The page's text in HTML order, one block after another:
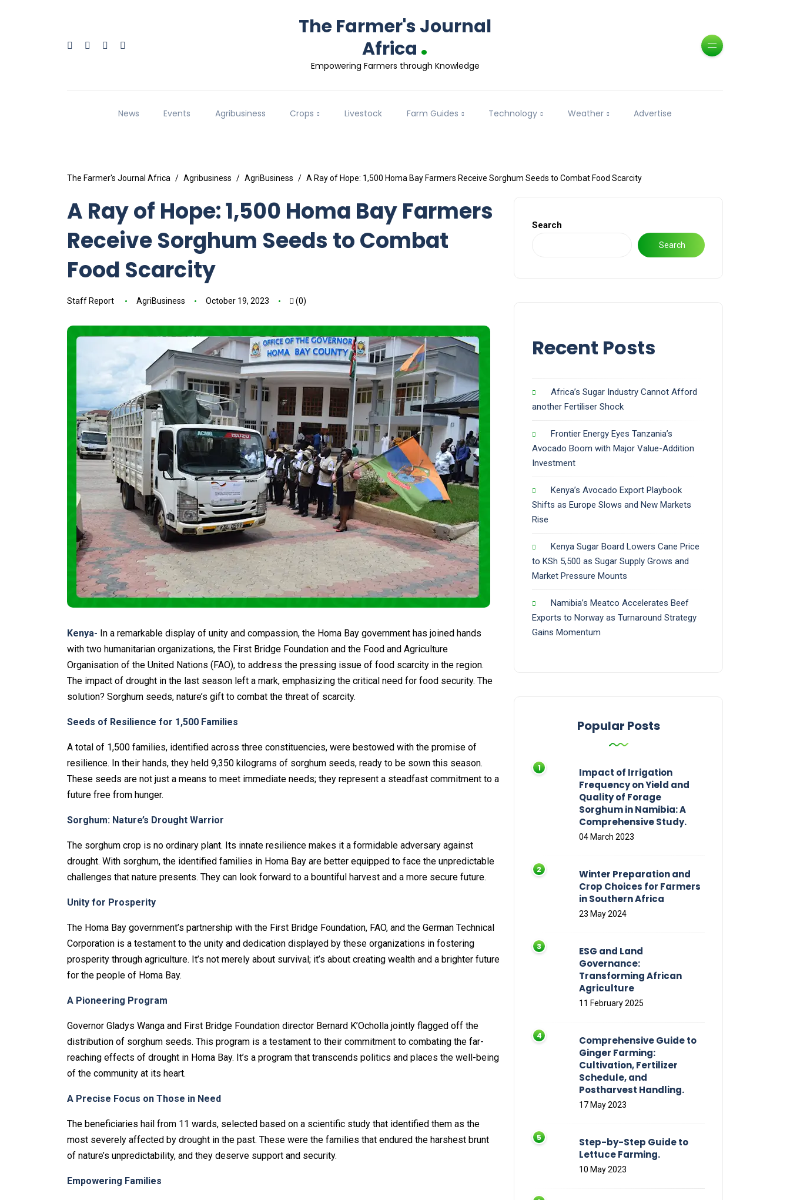
The Farmer's Journal
Africa .
Empowering Farmers through Knowledge
News Events Agribusiness Crops Livestock Farm Guides Technology Weather Advertise
The Farmer's Journal Africa Agribusiness AgriBusiness A Ray of Hope: 1,500 Homa Bay Farmers Receive Sorghum Seeds to Combat Food Scarcity
A Ray of Hope: 1,500 Homa Bay Farmers
Receive Sorghum Seeds to Combat
Food Scarcity
Staff Report AgriBusiness October 19, 2023 (0)
Kenya- In a remarkable display of unity and compassion, the Homa Bay government has joined hands
with two humanitarian organizations, the First Bridge Foundation and the Food and Agriculture
Organisation of the United Nations (FAO), to address the pressing issue of food scarcity in the region.
The impact of drought in the last season left a mark, emphasizing the critical need for food security. The
solution? Sorghum seeds, nature’s gift to combat the threat of scarcity.
Seeds of Resilience for 1,500 Families
A total of 1,500 families, identified across three constituencies, were bestowed with the promise of
resilience. In their hands, they held 9,350 kilograms of sorghum seeds, ready to be sown this season.
These seeds are not just a means to meet immediate needs; they represent a steadfast commitment to a
future free from hunger.
Sorghum: Nature’s Drought Warrior
The sorghum crop is no ordinary plant. Its innate resilience makes it a formidable adversary against
drought. With sorghum, the identified families in Homa Bay are better equipped to face the unpredictable
challenges that nature presents. They can look forward to a bountiful harvest and a more secure future.
Unity for Prosperity
The Homa Bay government’s partnership with the First Bridge Foundation, FAO, and the German Technical
Corporation is a testament to the unity and dedication displayed by these organizations in fostering
prosperity through agriculture. It’s not merely about survival; it’s about creating wealth and a brighter future
for the people of Homa Bay.
A Pioneering Program
Governor Gladys Wanga and First Bridge Foundation director Bernard K’Ocholla jointly flagged off the
distribution of sorghum seeds. This program is a testament to their commitment to combating the far-
reaching effects of drought in Homa Bay. It’s a program that transcends politics and places the well-being
of the community at its heart.
A Precise Focus on Those in Need
The beneficiaries hail from 11 wards, selected based on a scientific study that identified them as the
most severely affected by drought in the past. These were the families that endured the harshest brunt
of nature’s unpredictability, and they deserve support and security.
Empowering Families
Search
Search
Recent Posts
Africa’s Sugar Industry Cannot Afford
another Fertiliser Shock
Frontier Energy Eyes Tanzania’s
Avocado Boom with Major Value-Addition
Investment
Kenya’s Avocado Export Playbook
Shifts as Europe Slows and New Markets
Rise
Kenya Sugar Board Lowers Cane Price
to KSh 5,500 as Sugar Supply Grows and
Market Pressure Mounts
Namibia’s Meatco Accelerates Beef
Exports to Norway as Turnaround Strategy
Gains Momentum
Popular Posts
Impact of Irrigation
Frequency on Yield and
Quality of Forage
Sorghum in Namibia: A
Comprehensive Study.
04 March 2023
Winter Preparation and
Crop Choices for Farmers
in Southern Africa
23 May 2024
ESG and Land
Governance:
Transforming African
Agriculture
11 February 2025
Comprehensive Guide to
Ginger Farming:
Cultivation, Fertilizer
Schedule, and
Postharvest Handling.
17 May 2023
Step-by-Step Guide to
Lettuce Farming.
10 May 2023